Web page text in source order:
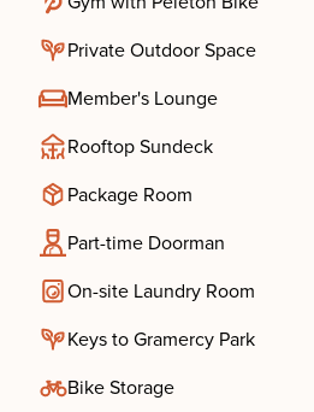
Private Outdoor Space
Member's Lounge
Rooftop Sundeck
Package Room
Part-time Doorman
On-site Laundry Room
Keys to Gramercy Park
Bike Storage